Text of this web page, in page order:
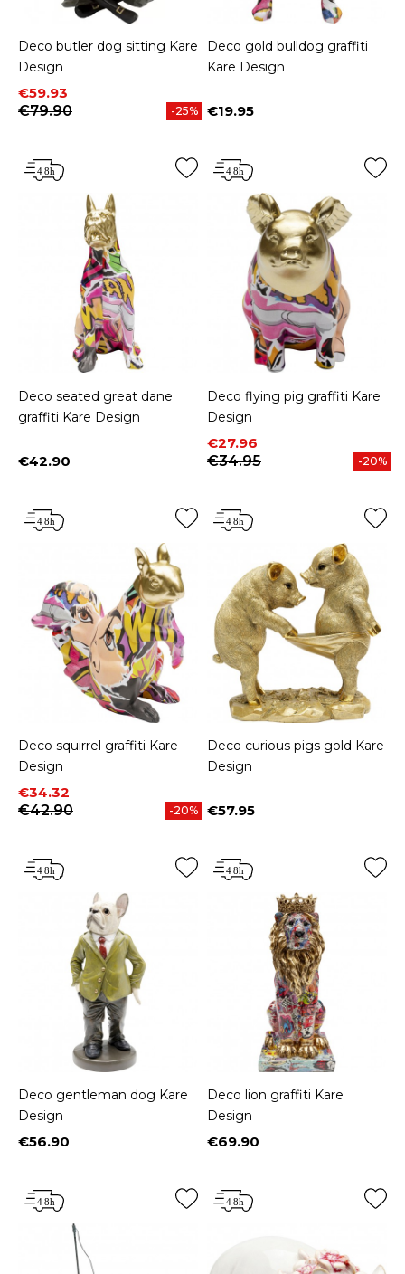
Deco butler dog sitting Kare
Design
Price
€59.93
Regular price
€79.90
-25%
Deco gold bulldog graffiti
Kare Design
Price
€19.95
Deco seated great dane
graffiti Kare Design
Price
€42.90
Deco flying pig graffiti Kare
Design
Price
€27.96
Regular price
€34.95
-20%
Deco squirrel graffiti Kare
Design
Price
€34.32
Regular price
€42.90
-20%
Deco curious pigs gold Kare
Design
Price
€57.95
Deco gentleman dog Kare
Design
Price
€56.90
Deco lion graffiti Kare
Design
Price
€69.90